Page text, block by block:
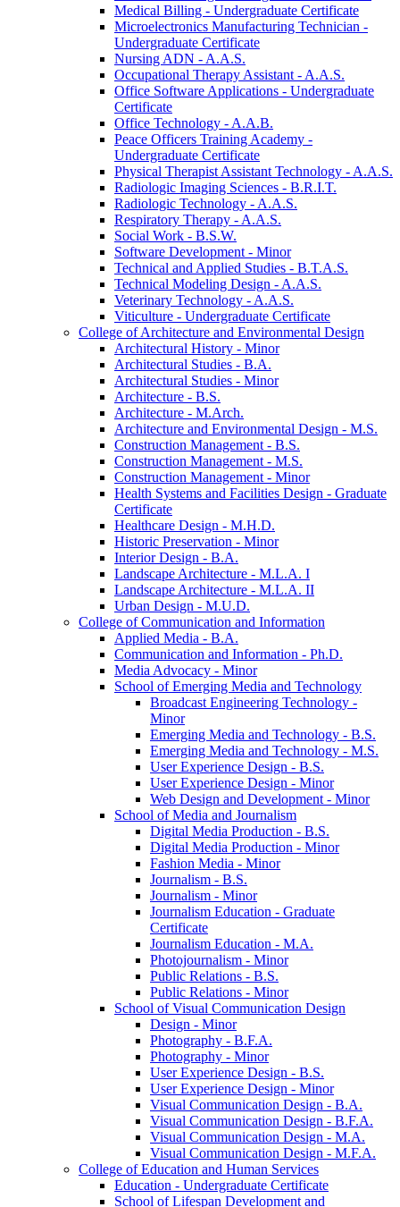
Medical Billing -​ Undergraduate Certificate
Microelectronics Manufacturing Technician -​
Undergraduate Certificate
Nursing ADN -​ A.A.S.
Occupational Therapy Assistant -​ A.A.S.
Office Software Applications -​ Undergraduate
Certificate
Office Technology -​ A.A.B.
Peace Officers Training Academy -​
Undergraduate Certificate
Physical Therapist Assistant Technology -​ A.A.S.
Radiologic Imaging Sciences -​ B.R.I.T.
Radiologic Technology -​ A.A.S.
Respiratory Therapy -​ A.A.S.
Social Work -​ B.S.W.
Software Development -​ Minor
Technical and Applied Studies -​ B.T.A.S.
Technical Modeling Design -​ A.A.S.
Veterinary Technology -​ A.A.S.
Viticulture -​ Undergraduate Certificate
College of Architecture and Environmental Design
Architectural History -​ Minor
Architectural Studies -​ B.A.
Architectural Studies -​ Minor
Architecture -​ B.S.
Architecture -​ M.Arch.
Architecture and Environmental Design -​ M.S.
Construction Management -​ B.S.
Construction Management -​ M.S.
Construction Management -​ Minor
Health Systems and Facilities Design -​ Graduate
Certificate
Healthcare Design -​ M.H.D.
Historic Preservation -​ Minor
Interior Design -​ B.A.
Landscape Architecture -​ M.L.A. I
Landscape Architecture -​ M.L.A. II
Urban Design -​ M.U.D.
College of Communication and Information
Applied Media -​ B.A.
Communication and Information -​ Ph.D.
Media Advocacy -​ Minor
School of Emerging Media and Technology
Broadcast Engineering Technology -​
Minor
Emerging Media and Technology -​ B.S.
Emerging Media and Technology -​ M.S.
User Experience Design -​ B.S.
User Experience Design -​ Minor
Web Design and Development -​ Minor
School of Media and Journalism
Digital Media Production -​ B.S.
Digital Media Production -​ Minor
Fashion Media -​ Minor
Journalism -​ B.S.
Journalism -​ Minor
Journalism Education -​ Graduate
Certificate
Journalism Education -​ M.A.
Photojournalism -​ Minor
Public Relations -​ B.S.
Public Relations -​ Minor
School of Visual Communication Design
Design -​ Minor
Photography -​ B.F.A.
Photography -​ Minor
User Experience Design -​ B.S.
User Experience Design -​ Minor
Visual Communication Design -​ B.A.
Visual Communication Design -​ B.F.A.
Visual Communication Design -​ M.A.
Visual Communication Design -​ M.F.A.
College of Education and Human Services
Education -​ Undergraduate Certificate
School of Lifespan Development and